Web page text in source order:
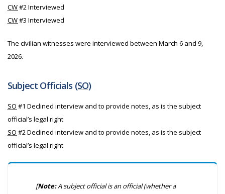
CW#2 Interviewed
CW#3 Interviewed
The civilian witnesses were interviewed between March 6 and 9,
2026.
Subject Officials (SO)
SO #1 Declined interview and to provide notes, as is the subject
official’s legal right
SO #2 Declined interview and to provide notes, as is the subject
official’s legal right
[Note:A subject official is an official(whether a